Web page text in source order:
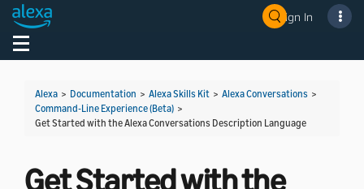
Sign In
Toggle navigation
Alexa > Documentation > Alexa Skills Kit > Alexa Conversations >
Command-Line Experience (Beta) >
Get Started with the Alexa Conversations Description Language
Get Started with the
Welcome! Ask the DevAssistant